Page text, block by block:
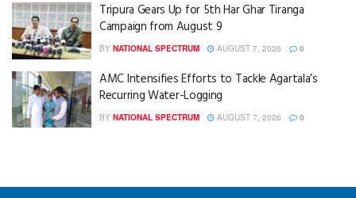
Tripura Gears Up for 5th Har Ghar Tiranga
Campaign from August 9
BY NATIONAL SPECTRUM AUGUST 7, 2026 0
AMC Intensifies Efforts to Tackle Agartala’s
Recurring Water-Logging
BY NATIONAL SPECTRUM AUGUST 7, 2026 0